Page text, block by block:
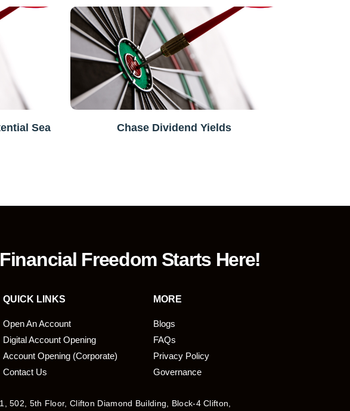
Sea
Chase Dividend Yields
Freedom Starts Here!
QUICK LINKS MORE
Open An Account
Digital Account Opening
Account Opening (Corporate)
Contact Us
Blogs
FAQs
Privacy Policy
Governance
502, 5th Floor, Clifton Diamond Building, Block-4 Clifton,